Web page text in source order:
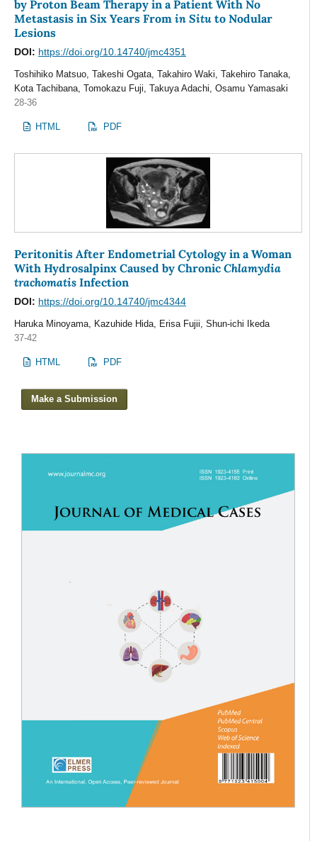
by Proton Beam Therapy in a Patient With No
Metastasis in Six Years From in Situto Nodular
Lesions
DOI: https://doi.org/10.14740/jmc4351
Toshihiko Matsuo, Takeshi Ogata, Takahiro Waki, Takehiro Tanaka,
Kota Tachibana, Tomokazu Fuji, Takuya Adachi, Osamu Yamasaki
28-36
HTML PDF
Peritonitis After Endometrial Cytology in a Woman
With Hydrosalpinx Caused by Chronic Chlamydia
trachomatisInfection
DOI: https://doi.org/10.14740/jmc4344
Haruka Minoyama, Kazuhide Hida, Erisa Fujii, Shun-ichi Ikeda
37-42
HTML PDF
Make a Submission